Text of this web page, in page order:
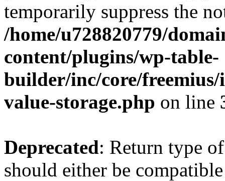
temporarily suppress the
/home/u728820779/
content/plugins/wp-table-
builder/inc/core/freemius/
value-storage.php on line
Deprecated: Return type
should either be